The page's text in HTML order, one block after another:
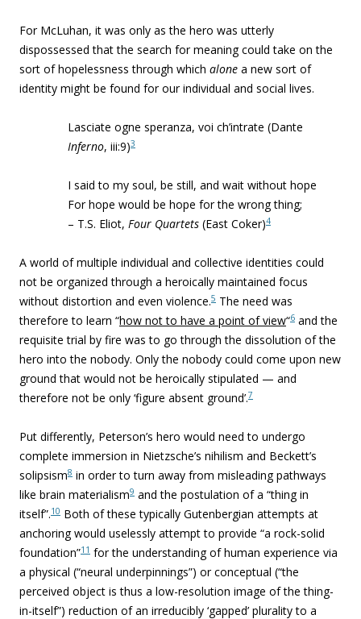
For McLuhan, it was only as the hero was utterly
dispossessed that the search for meaning could take on the
sort of hopelessness through which alone a new sort of
identity might be found for our individual and social lives.
Lasciate ogne speranza, voi ch’intrate (Dante
Inferno, iii:9)3
I said to my soul, be still, and wait without hope
For hope would be hope for the wrong thing;
– T.S. Eliot, Four Quartets (East Coker)4
A world of multiple individual and collective identities could
not be organized through a heroically maintained focus
without distortion and even violence.5 The need was
therefore to learn “how not to have a point of view“6 and the
requisite trial by fire was to go through the dissolution of the
hero into the nobody. Only the nobody could come upon new
ground that would not be heroically stipulated — and
therefore not be only ‘figure absent ground’.7
Put differently, Peterson’s hero would need to undergo
complete immersion in Nietzsche’s nihilism and Beckett’s
solipsism8 in order to turn away from misleading pathways
like brain materialism9 and the postulation of a “thing in
itself”.10 Both of these typically Gutenbergian attempts at
anchoring would uselessly attempt to provide “a rock-solid
foundation”11 for the understanding of human experience via
a physical (“neural underpinnings”) or conceptual (“the
perceived object is thus a low-resolution image of the thing-
in-itself”) reduction of an irreducibly ‘gapped’ plurality to a